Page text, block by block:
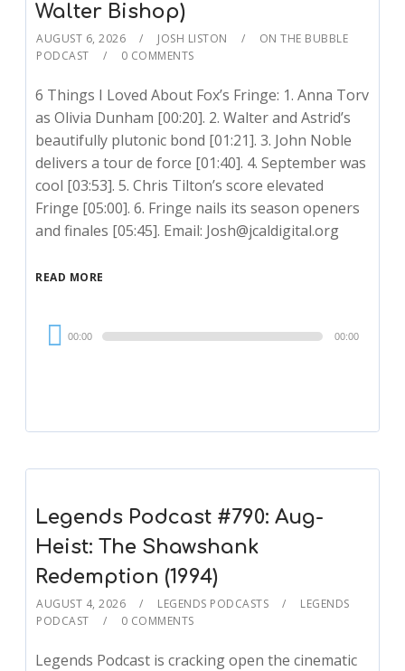
Walter Bishop)
AUGUST 6, 2026 JOSH LISTON
ON THE BUBBLE
PODCAST
0 COMMENTS
6 Things I Loved About Fox’s Fringe: 1. Anna Torv
as Olivia Dunham [00:20]. 2. Walter and Astrid’s
beautifully plutonic bond [01:21]. 3. John Noble
delivers a tour de force [01:40]. 4. September was
cool [03:53]. 5. Chris Tilton’s score elevated
Fringe [05:00]. 6. Fringe nails its season openers
and finales [05:45]. Email: Josh@jcaldigital.org
READ MORE
Audio
Player
00:00 00:00
Legends Podcast #790: Aug-
Heist: The Shawshank
Redemption (1994)
AUGUST 4, 2026 LEGENDS PODCASTS
LEGENDS
PODCAST
0 COMMENTS
Legends Podcast is cracking open the cinematic